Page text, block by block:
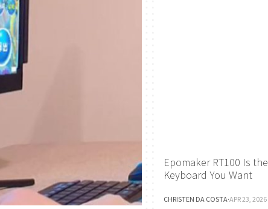
Epomaker RT100 Is the
Keyboard You Want
CHRISTEN DA COSTA·APR 23, 2026